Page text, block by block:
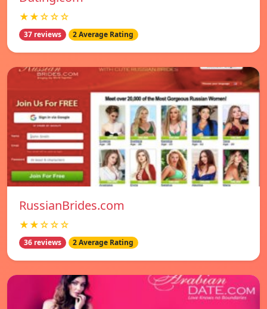
★★☆☆☆
37 reviews 2 Average Rating
RussianBrides.com
★★☆☆☆
36 reviews 2 Average Rating